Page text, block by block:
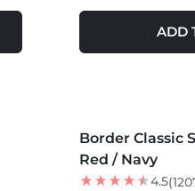
ADD
BEST SELLER
Border Classic
Red / Navy
4.5